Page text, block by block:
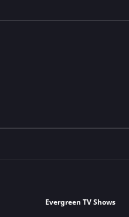
Evergreen TV Shows